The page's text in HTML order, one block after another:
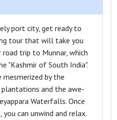
port city, get ready to
tour that will take you
trip to Munnar, which
"Kashmir of South India".
by the
and the awe-
Waterfalls. Once
can unwind and relax.